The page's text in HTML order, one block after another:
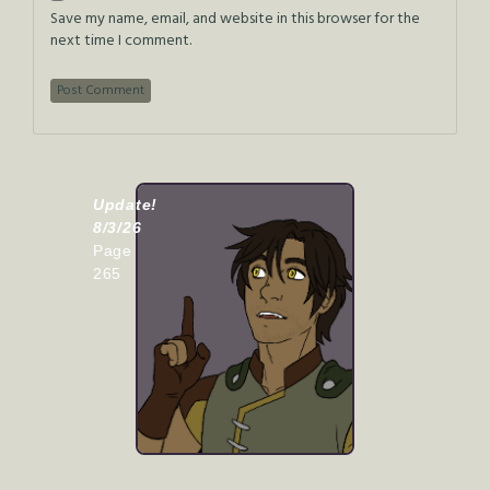
Save my name, email, and website in this browser for the
next time I comment.
Update!
8/3/26
Page
265